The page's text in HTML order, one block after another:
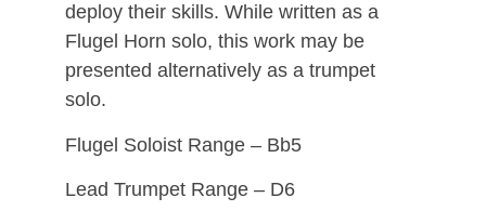
deploy their skills. While written as a
Flugel Horn solo, this work may be
presented alternatively as a trumpet
solo.
Flugel Soloist Range – Bb5
Lead Trumpet Range – D6